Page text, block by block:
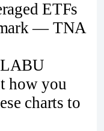
ETFs
— TNA
LABU
how you
charts to